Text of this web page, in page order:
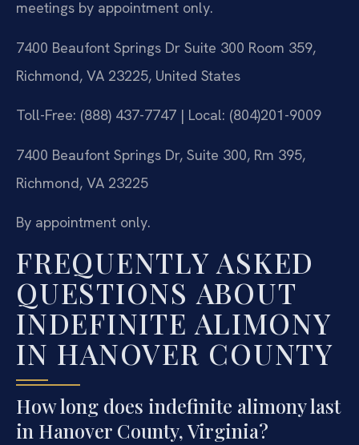
meetings by appointment only.
7400 Beaufont Springs Dr Suite 300 Room 359,
Richmond, VA 23225, United States
Toll-Free: (888) 437-7747 | Local: (804)201-9009
7400 Beaufont Springs Dr, Suite 300, Rm 395,
Richmond, VA 23225
By appointment only.
FREQUENTLY ASKED
QUESTIONS ABOUT
INDEFINITE ALIMONY
IN HANOVER COUNTY
How long does indefinite alimony last
in Hanover County, Virginia?